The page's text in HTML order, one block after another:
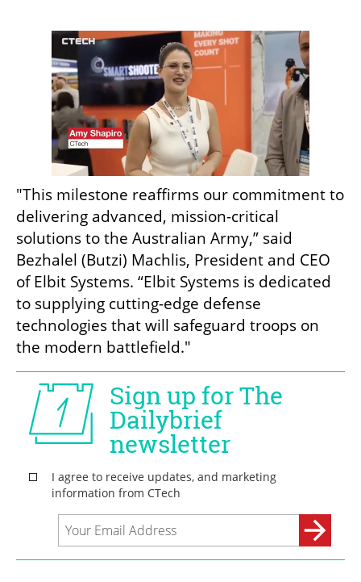
"This milestone reaffirms our commitment to
delivering advanced, mission-critical
solutions to the Australian Army,” said
Bezhalel (Butzi) Machlis, President and CEO
of Elbit Systems. “Elbit Systems is dedicated
to supplying cutting-edge defense
technologies that will safeguard troops on
the modern battlefield."